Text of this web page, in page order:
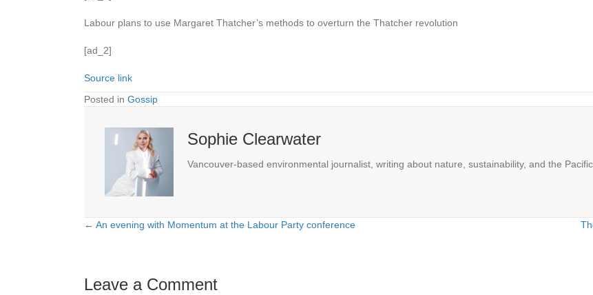
Labour plans to use Margaret Thatcher’s methods to overturn the Thatcher revolution
[ad_2]
Source link
Posted in Gossip
Sophie Clearwater
Vancouver-based environmental journalist, writing about nature, sustainability, and the
Posts
← An evening with Momentum at the Labour Party conference
Leave a Comment